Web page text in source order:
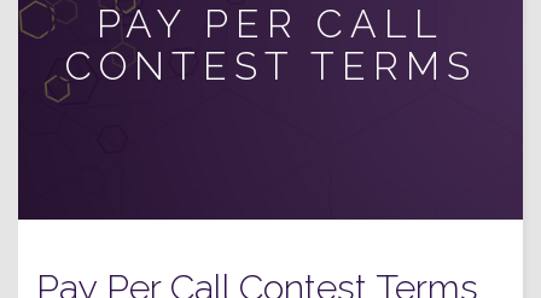
PAY PER CALL
CONTEST TERMS
Pay Per Call Contest Terms